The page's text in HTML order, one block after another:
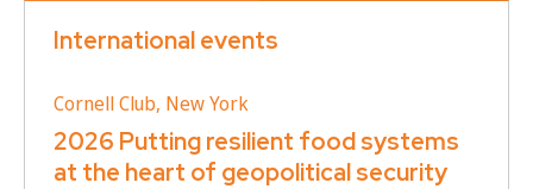
International events
Cornell Club, New York
2026 Putting resilient food systems
at the heart of geopolitical security